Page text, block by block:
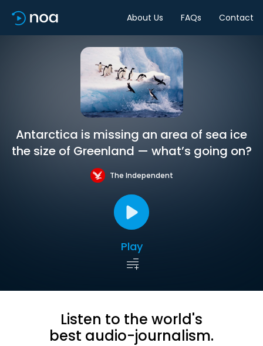
About Us FAQs Contact
Antarctica is missing an area of sea ice
the size of Greenland — what’s going on?
The Independent
Play
Listen to the world's
best audio-journalism.